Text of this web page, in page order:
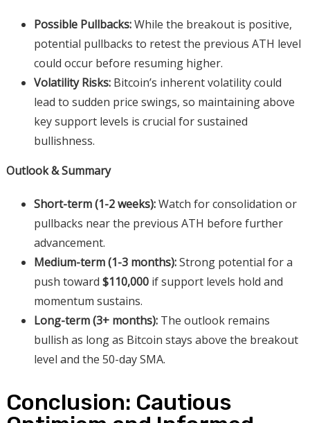
Possible Pullbacks:While the breakout is positive,
potential pullbacks to retest the previous ATH level
could occur before resuming higher.
Volatility Risks:Bitcoin’s inherent volatility could
lead to sudden price swings, so maintaining above
key support levels is crucial for sustained
bullishness.
Outlook & Summary
Short-term (1-2 weeks):Watch for consolidation or
pullbacks near the previous ATH before further
advancement.
Medium-term (1-3 months):Strong potential for a
push toward $110,000if support levels hold and
momentum sustains.
Long-term (3+ months):The outlook remains
bullish as long as Bitcoin stays above the breakout
level and the 50-day SMA.
Conclusion: Cautious